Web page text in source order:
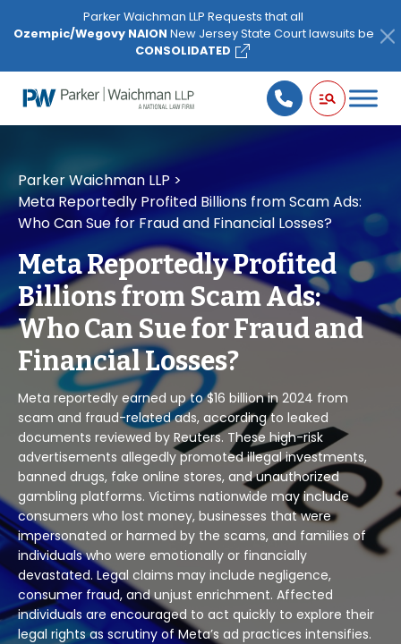
note:
website
includes
Parker Waichman LLP Requests that all
Ozempic/Wegovy NAION New Jersey State Court lawsuits be
CONSOLIDATED
Parker Waichman LLP >
Meta Reportedly Profited Billions from Scam Ads:
Who Can Sue for Fraud and Financial Losses?
Meta Reportedly Profited
Billions from Scam Ads:
Who Can Sue for Fraud and
Financial Losses?
Meta reportedly earned up to $16 billion in 2024 from
scam and fraud-related ads, according to leaked
documents reviewed by Reuters. These high-risk
advertisements allegedly promoted illegal investments,
banned drugs, fake online stores, and unauthorized
gambling platforms. Victims nationwide may include
consumers who lost money, businesses that were
impersonated or harmed by the scams, and families of
individuals who were emotionally or financially
devastated. Legal claims may include negligence,
consumer fraud, and unjust enrichment. Affected
individuals are encouraged to act quickly to explore their
legal rights as scrutiny of Meta’s ad practices intensifies.